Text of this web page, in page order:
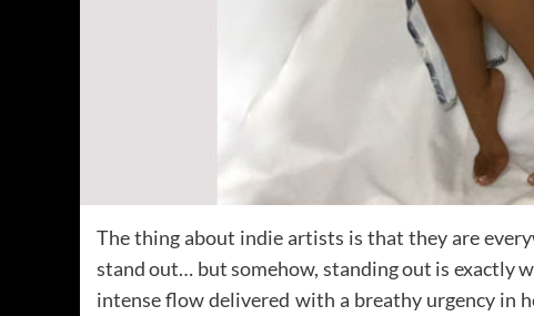
The thing about indie artists is that they are
stand out… but somehow, standing out is exactly
intense flow delivered with a breathy urgency in